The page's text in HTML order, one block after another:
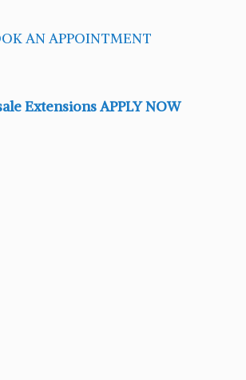
AN APPOINTMENT
Extensions APPLY NOW